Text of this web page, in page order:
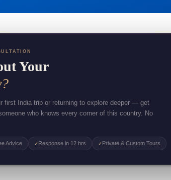
Your
first India trip or returning to explore deeper — get
who knows every corner of this country. No
Advice ✓Response in 12 hrs ✓Private & Custom Tours